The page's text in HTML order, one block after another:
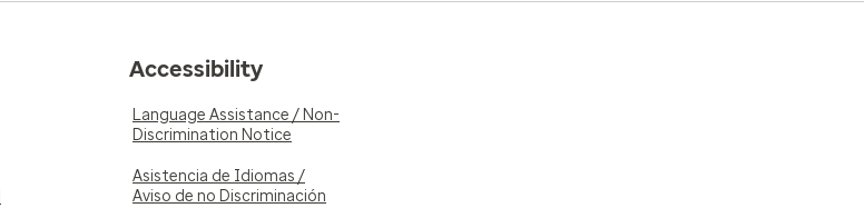
Accessibility
Language Assistance / Non-
Discrimination Notice
Asistencia de Idiomas /
Aviso de no Discriminación